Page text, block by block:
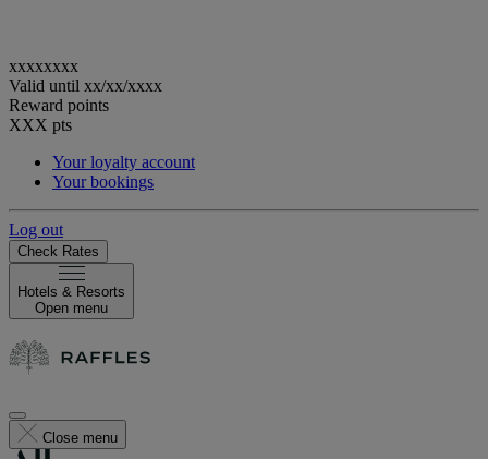
xxxxxxxx
Valid until xx/xx/xxxx
Reward points
XXX pts
Your loyalty account
Your bookings
Log out
Check Rates
Hotels & Resorts
Open menu
Close menu